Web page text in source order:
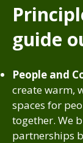
guide
People and
create warm,
spaces for
together. We
partnerships